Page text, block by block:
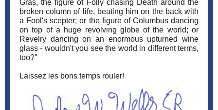
Gras, the figure of Folly chasing Death around the
broken column of life, beating him on the back with
a Fool's scepter; or the figure of Columbus dancing
on top of a huge revolving globe of the world; or
Revelry dancing on an enormous upturned wine
glass - wouldn't you see the world in different terms,
too?"
Laissez les bons temps rouler!